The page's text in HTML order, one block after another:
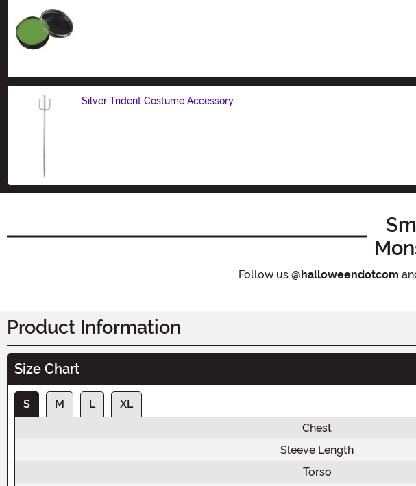
Silver Trident Costume Accessory
Follow us @halloweendotcom
Product Information
Size Chart
S M L
XL
Chest
Sleeve Length
Torso